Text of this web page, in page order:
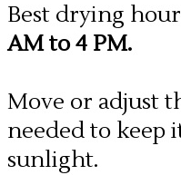
Best drying
AM to 4 PM.
​Move or adjust
needed to keep
sunlight.